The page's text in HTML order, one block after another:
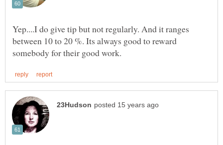
Yep....I do give tip but not regularly. And it ranges
between 10 to 20 %. Its always good to reward